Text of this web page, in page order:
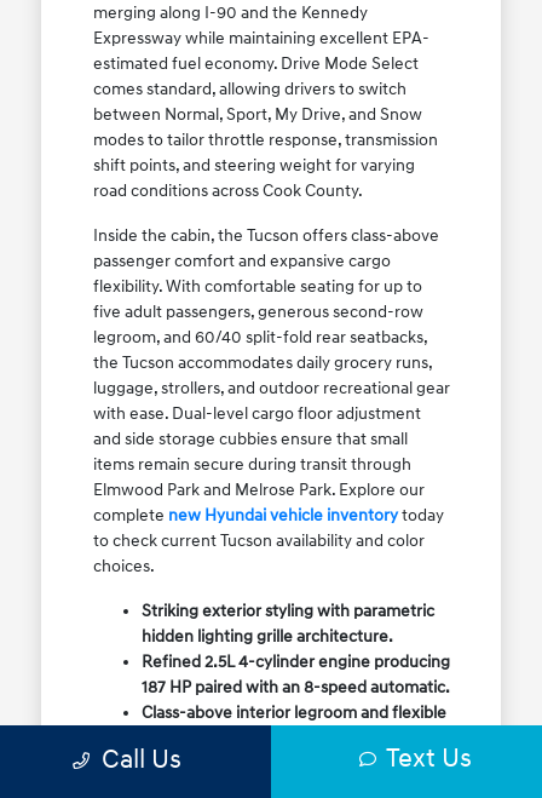
merging along I-90 and the Kennedy
Expressway while maintaining excellent EPA-
estimated fuel economy. Drive Mode Select
comes standard, allowing drivers to switch
between Normal, Sport, My Drive, and Snow
modes to tailor throttle response, transmission
shift points, and steering weight for varying
road conditions across Cook County.
Inside the cabin, the Tucson offers class-above
passenger comfort and expansive cargo
flexibility. With comfortable seating for up to
five adult passengers, generous second-row
legroom, and 60/40 split-fold rear seatbacks,
the Tucson accommodates daily grocery runs,
luggage, strollers, and outdoor recreational gear
with ease. Dual-level cargo floor adjustment
and side storage cubbies ensure that small
items remain secure during transit through
Elmwood Park and Melrose Park. Explore our
complete new Hyundai vehicle inventorytoday
to check current Tucson availability and color
choices.
Striking exterior styling with parametric
hidden lighting grille architecture.
Refined 2.5L 4-cylinder engine producing
187 HP paired with an 8-speed automatic.
Class-above interior legroom and flexible
Available HTRAC All-Wheel Drive with
Call Us Text Us